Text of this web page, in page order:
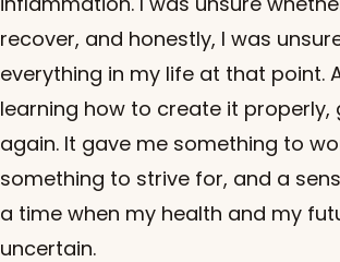
recover, and honestly, I was
everything in my life at that point.
learning how to create it properly,
again. It gave me something to
something to strive for, and a
a time when my health and my
uncertain.